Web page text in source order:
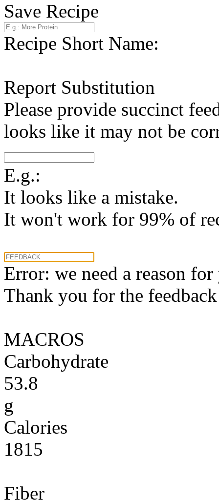
Save Recipe
Recipe Short Name:
Report Substitution
Please provide succinct
looks like it may not be
E.g.:
It looks like a mistake.
It won't work for 99% of
Error: we need a reason
Thank you for the
MACROS
Carbohydrate
53.8
g
Calories
1815
Fiber